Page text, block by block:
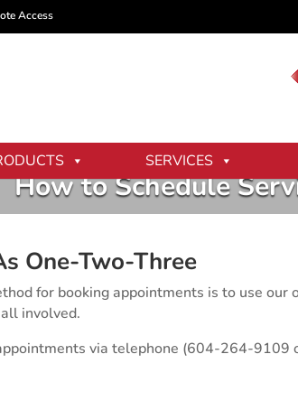
Access
SERVICES
How to Schedule
One-Two-Three
for booking appointments is to use
involved.
via telephone (604-264-